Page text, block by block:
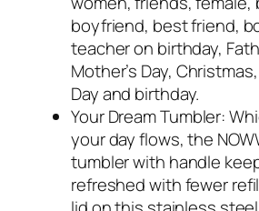
boyfriend, best friend,
teacher on birthday,
Mother’s Day,
Day and birthday.
Your Dream Tumbler:
your day flows, the
tumbler with handle
refreshed with fewer